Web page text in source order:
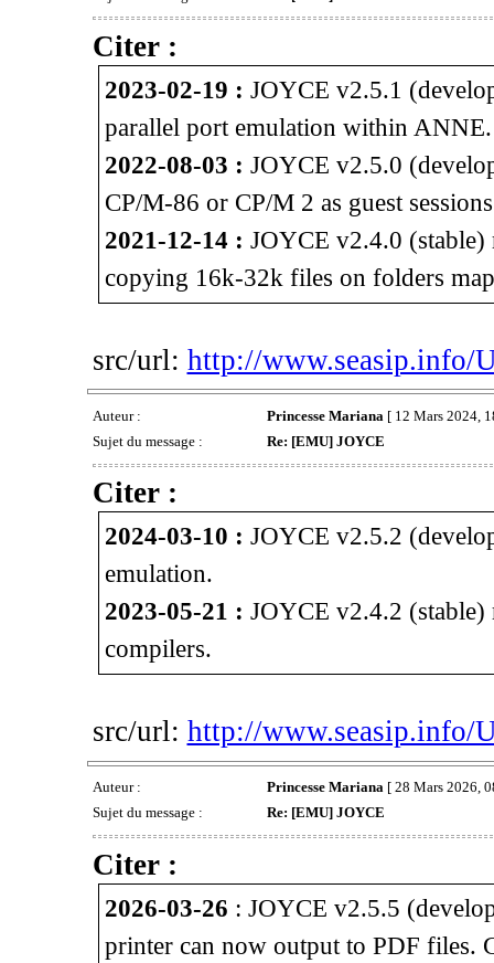
Citer :
2023-02-19 : JOYCE v2.5.1
parallel port emulation within ANNE.
2022-08-03 : JOYCE v2.5.0
CP/M-86 or CP/M 2 as guest
2021-12-14 : JOYCE v2.4.0 (stable)
copying 16k-32k files on folders
src/url: http://www.seasip.info/
Auteur : Princesse Mariana [ 12 Mars 2024,
Sujet du message :
Re: [EMU] JOYCE
Citer :
2024-03-10 : JOYCE v2.5.2
emulation.
2023-05-21 : JOYCE v2.4.2
compilers.
src/url: http://www.seasip.info/
Auteur : Princesse Mariana[ 28 Mars 2026,
Sujet du message :
Re: [EMU] JOYCE
Citer :
2026-03-26 : JOYCE v2.5.5
printer can now output to PDF files.